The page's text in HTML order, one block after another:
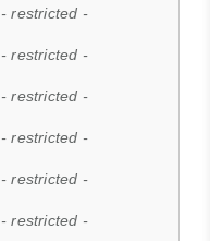
- restricted -
- restricted -
- restricted -
- restricted -
- restricted -
- restricted -